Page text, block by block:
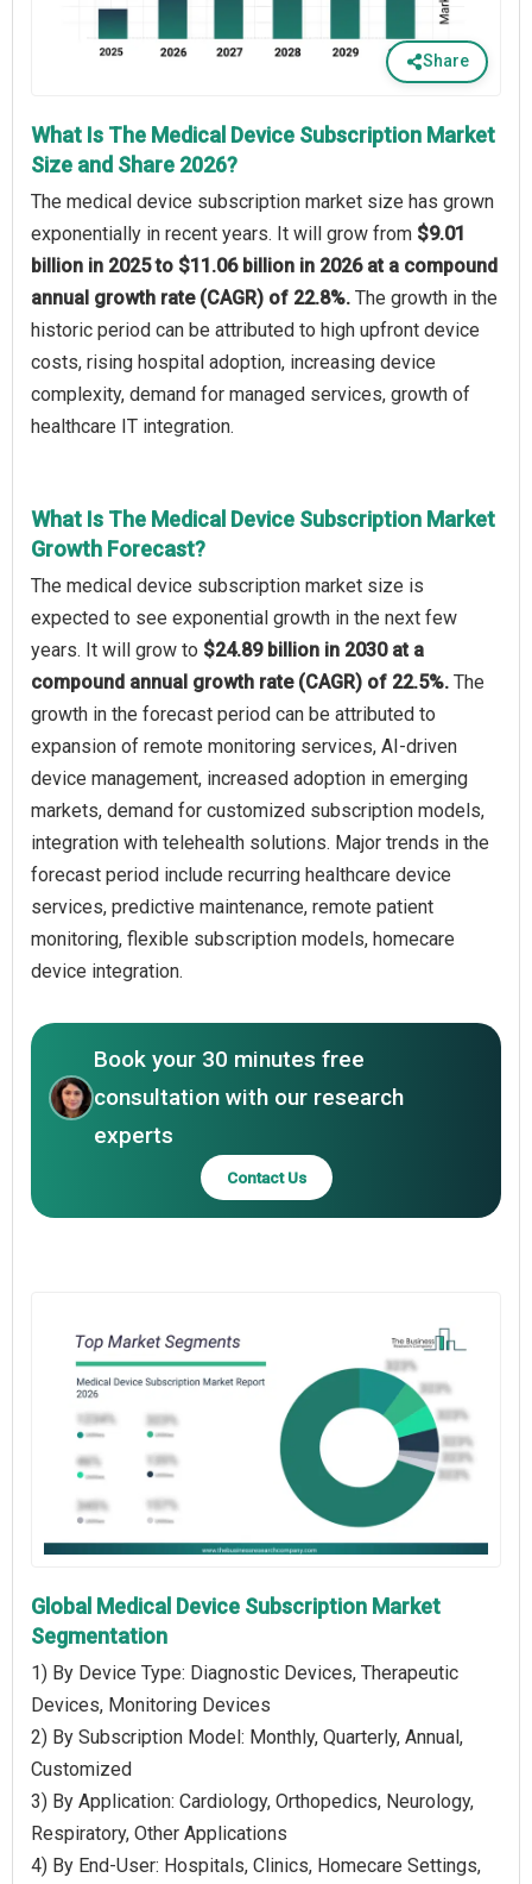
Share
What Is The Medical Device Subscription Market
Size and Share 2026?
The medical device subscription market size has grown
exponentially in recent years. It will grow from $9.01
billion in 2025 to $11.06 billion in 2026 at a compound
annual growth rate (CAGR) of 22.8%. The growth in the
historic period can be attributed to high upfront device
costs, rising hospital adoption, increasing device
complexity, demand for managed services, growth of
healthcare IT integration.
What Is The Medical Device Subscription Market
Growth Forecast?
The medical device subscription market size is
expected to see exponential growth in the next few
years. It will grow to $24.89 billion in 2030 at a
compound annual growth rate (CAGR) of 22.5%. The
growth in the forecast period can be attributed to
expansion of remote monitoring services, AI-driven
device management, increased adoption in emerging
markets, demand for customized subscription models,
integration with telehealth solutions. Major trends in the
forecast period include recurring healthcare device
services, predictive maintenance, remote patient
monitoring, flexible subscription models, homecare
device integration.
Book your 30 minutes free
consultation with our research
experts
Contact Us
Global Medical Device Subscription Market
Segmentation
1) By Device Type: Diagnostic Devices, Therapeutic
Devices, Monitoring Devices
2) By Subscription Model: Monthly, Quarterly, Annual,
Customized
3) By Application: Cardiology, Orthopedics, Neurology,
Respiratory, Other Applications
4) By End-User: Hospitals, Clinics, Homecare Settings,